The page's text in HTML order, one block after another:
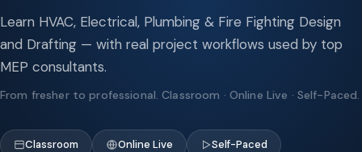
Learn HVAC, Electrical, Plumbing & Fire Fighting Design
and Drafting — with real project workflows used by top
MEP consultants.
From fresher to professional. Classroom · Online Live · Self-Paced.
Classroom Online Live Self-Paced